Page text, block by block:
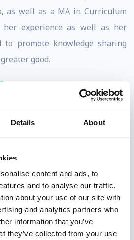
Details About
content and ads, to
and to analyse our traffic.
about your use of our site with
and analytics partners who
information that you’ve
they’ve collected from your use
as well as a MA in Curriculum
her experience as well as her
to promote knowledge sharing
good.
the better part of his life
passion for music. This,
his authenticity, talent, and
the world. He’s won four
CMAs, fifteen ACMs, three
Choice Awards and celebrated
platinum, or multi-platinum